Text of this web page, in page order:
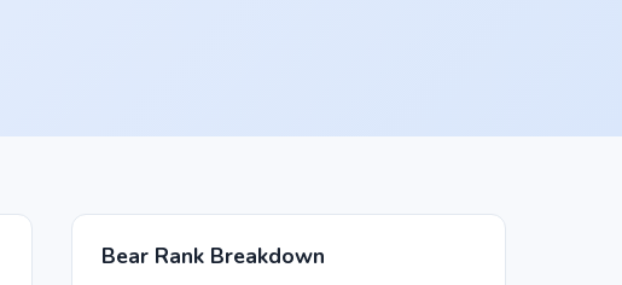
Bear Rank Breakdown